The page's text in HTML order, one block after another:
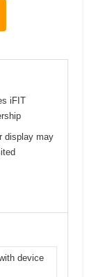
iFIT
display may
device